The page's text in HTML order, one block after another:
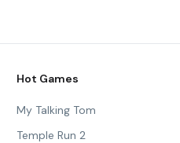
Hot Games
My Talking Tom
Temple Run 2